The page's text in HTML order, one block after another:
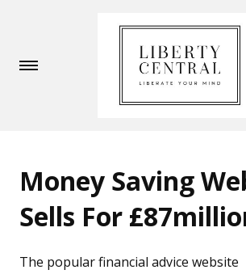
Money Saving
Sells For
The popular financial advice website